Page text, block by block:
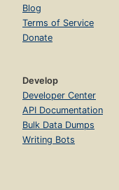
Blog
Terms of Service
Donate
Develop
Developer Center
API Documentation
Bulk Data Dumps
Writing Bots